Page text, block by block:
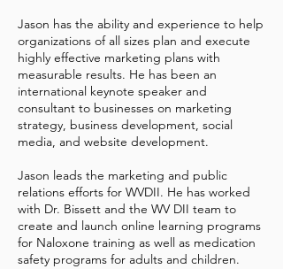
Jason has the ability and experience to help
organizations of all sizes plan and execute
highly effective marketing plans with
measurable results. He has been an
international keynote speaker and
consultant to businesses on marketing
strategy, business development, social
media, and website development.
Jason leads the marketing and public
relations efforts for WVDII. He has worked
with Dr. Bissett and the WV DII team to
create and launch online learning programs
for Naloxone training as well as medication
safety programs for adults and children.